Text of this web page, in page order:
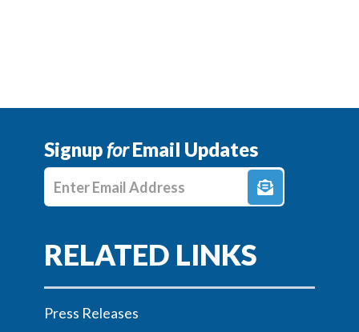
SignupforEmail Updates
Enter E-mail Address
Press Releases